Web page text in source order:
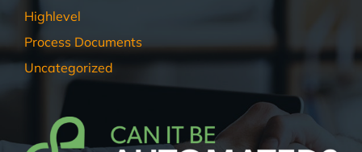
Highlevel
Process Documents
Uncategorized